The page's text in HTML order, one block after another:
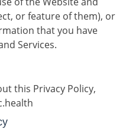
or feature of them), or
that you have
Services.
this Privacy Policy,